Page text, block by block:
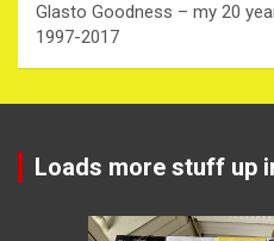
Glasto Goodness – my 20
1997-2017
Loads more stuff up